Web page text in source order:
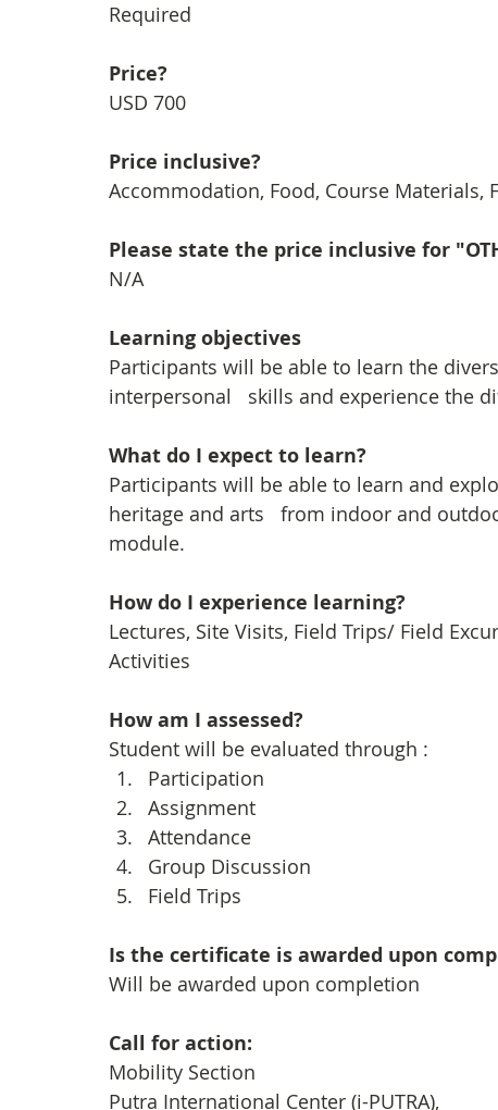
Required
Price?
USD 700
Price inclusive?
Accommodation, Food, Course Materials,
Please state the price inclusive for
N/A
Learning objectives
Participants will be able to learn the
interpersonal   skills and experience the
What do I expect to learn?
Participants will be able to learn and
heritage and arts   from indoor and
module.
How do I experience learning?
Lectures, Site Visits, Field Trips/ Field
Activities
How am I assessed?
Student will be evaluated through :
Participation
Assignment
Attendance
Group Discussion
Field Trips
Is the certificate is awarded upon
Will be awarded upon completion
Call for action:
Mobility Section
Putra International Center (i-PUTRA),